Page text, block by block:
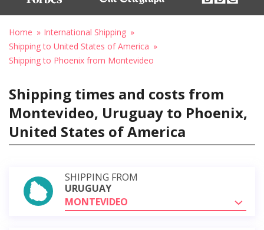
Home
International Shipping
Shipping to United States of America
Shipping to Phoenix from Montevideo
Shipping times and costs from
Montevideo, Uruguay to Phoenix,
United States of America
SHIPPING FROM
URUGUAY
MONTEVIDEO